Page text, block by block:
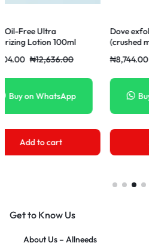
Dove exfoliating body scrub
(crushed macadamia and rice
₦8,744.00 9,204.00
Buy on WhatsApp
Get to Know Us
About Us – Allneeds